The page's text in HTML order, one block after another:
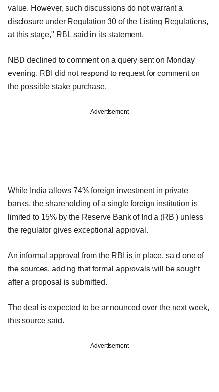
value. However, such discussions do not warrant a
disclosure under Regulation 30 of the Listing Regulations,
at this stage," RBL said in its statement.
NBD declined to comment on a query sent on Monday
evening. RBI did not respond to request for comment on
the possible stake purchase.
Advertisement
While India allows 74% foreign investment in private
banks, the shareholding of a single foreign institution is
limited to 15% by the Reserve Bank of India (RBI) unless
the regulator gives exceptional approval.
An informal approval from the RBI is in place, said one of
the sources, adding that formal approvals will be sought
after a proposal is submitted.
The deal is expected to be announced over the next week,
this source said.
Advertisement